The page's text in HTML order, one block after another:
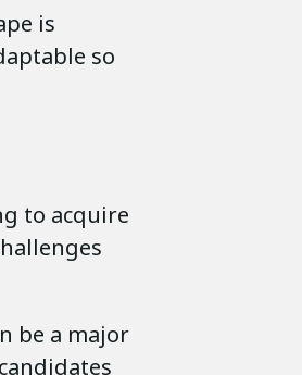
is
so
to acquire
be a major